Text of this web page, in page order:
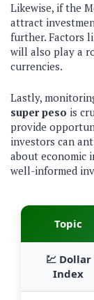
Likewise, if the
attract
further. Factors
will also play a
currencies.
Lastly,
super peso is
provide
investors can
about economic
well-informed
Topic
💹 Dollar
Index